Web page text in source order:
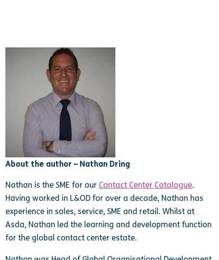
About the author – Nathan Dring
Nathan is the SME for our Contact Center Catalogue.
Having worked in L&OD for over a decade, Nathan has
experience in sales, service, SME and retail. Whilst at
Asda, Nathan led the learning and development function
for the global contact center estate.